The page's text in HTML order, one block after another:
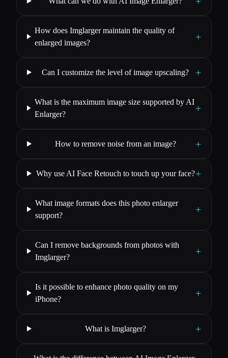
How does Imglarger maintain the quality of
enlarged images?
+
Can I customize the level of image upscaling? +
What is the maximum image size supported by AI
Enlarger?
+
How to remove noise from an image? +
Why use AI Face Retouch to touch up your face?+
What image formats does this photo enlarger
support?
+
Can I remove backgrounds from photos with
Imglarger?
+
Is it possible to enhance photo quality on my
iPhone?
+
What is Imglarger? +